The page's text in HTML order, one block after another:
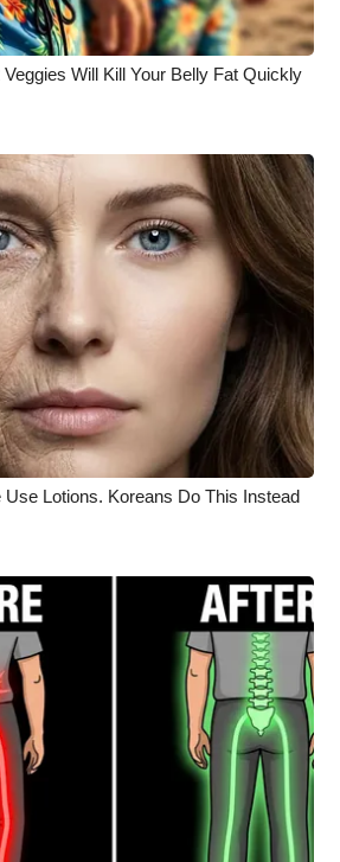
Will Kill Your Belly Fat Quickly
Lotions. Koreans Do This Instead